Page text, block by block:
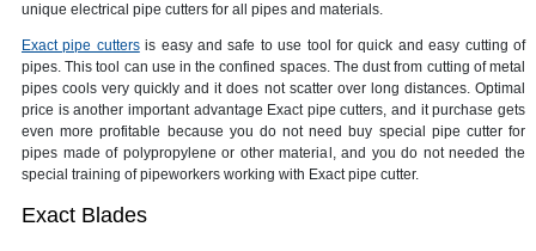
unique electrical pipe cutters for all pipes and materials.
Exact pipe cuttersis easy and safe to use tool for quick and easy cutting of
pipes. This tool can use in the confined spaces. The dust from cutting of metal
pipes cools very quickly and it does not scatter over long distances. Optimal
price is another important advantage Exact pipe cutters, and it purchase gets
even more profitable because you do not need buy special pipe cutter for
pipes made of polypropylene or other material, and you do not needed the
special training of pipeworkers working with Exact pipe cutter.
Exact Blades